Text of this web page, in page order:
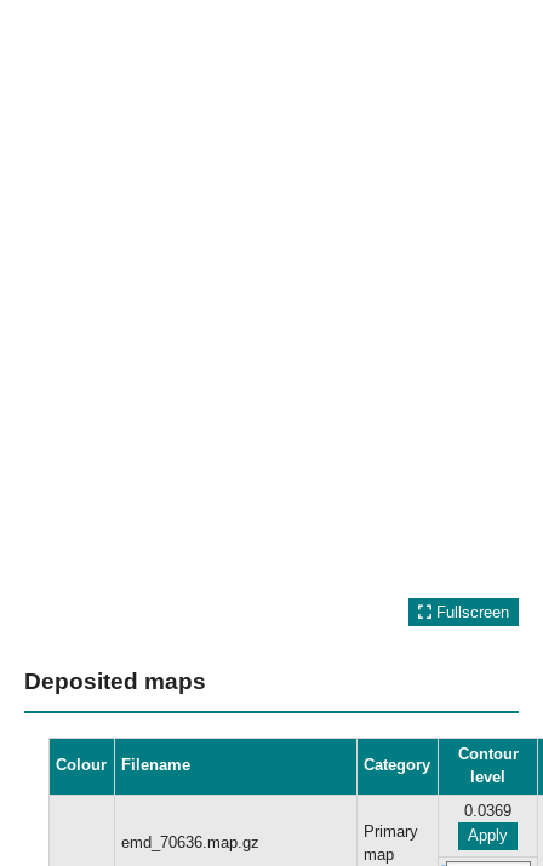
Fullscreen
Deposited maps
Colour Filename Category
Contour
level
emd_70636.map.gz
Primary
map
0.0369
Apply